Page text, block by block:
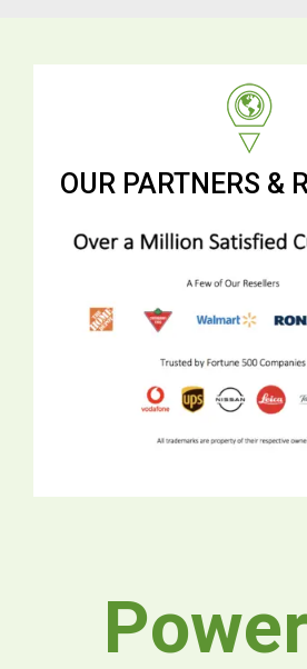
OUR PARTNERS &